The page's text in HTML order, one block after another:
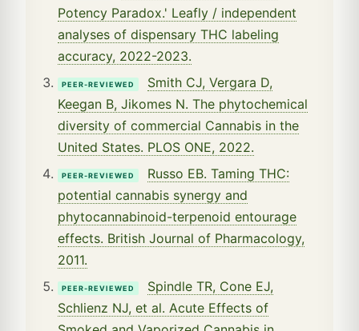
Potency Paradox.' Leafly / independent
analyses of dispensary THC labeling
accuracy, 2022-2023.
PEER-REVIEWED
Smith CJ, Vergara D,
Keegan B, Jikomes N. The phytochemical
diversity of commercial Cannabis in the
United States. PLOS ONE, 2022.
PEER-REVIEWED
Russo EB. Taming THC:
potential cannabis synergy and
phytocannabinoid-terpenoid entourage
effects. British Journal of Pharmacology,
2011.
PEER-REVIEWED
Spindle TR, Cone EJ,
Schlienz NJ, et al. Acute Effects of